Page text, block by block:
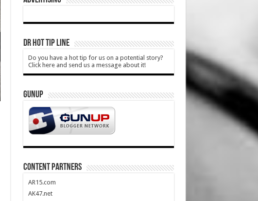
DR HOT TIP LINE
Do you have a hot tip for us on a potential story?
Click here and send us a message about it!
GUNUP
CONTENT PARTNERS
AR15.com
AK47.net